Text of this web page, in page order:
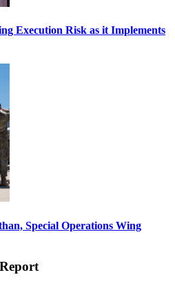
Execution Risk as it Implements
Special Operations Wing